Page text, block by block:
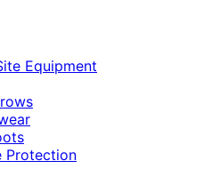
Equipment
Protection